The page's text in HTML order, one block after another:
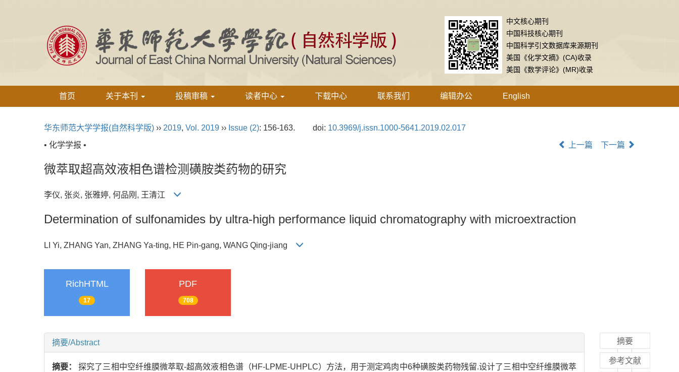
中文核心期刊
中国科技核心期刊
中国科学引文数据库来源期刊
美国《化学文摘》(CA)收录
美国《数学评论》(MR)收录
首页 关于本刊 投稿审稿 读者中心 下载中心 联系我们 编辑办公 English
华东师范大学学报(自然科学版) ›› 2019, Vol. 2019 ›› Issue (2): 156-163. doi: 10.3969/j.issn.1000-5641.2019.02.017
• 化学学报 •
上一篇 下一篇
微萃取超高效液相色谱检测磺胺类药物的研究
李仪, 张炎, 张雅婷, 何品刚, 王清江
Determination of sulfonamides by ultra-high performance liquid chromatography with microextraction
LI Yi, ZHANG Yan, ZHANG Ya-ting, HE Pin-gang, WANG Qing-jiang
RichHTML
17
PDF
708
摘要/Abstract
摘要：探究了三相中空纤维膜微萃取-超高效液相色谱（HF-LPME-UHPLC）方法，用于测定鸡肉中6种磺胺类药物残留.设计了三相中空纤维膜微萃
摘要
参考文献